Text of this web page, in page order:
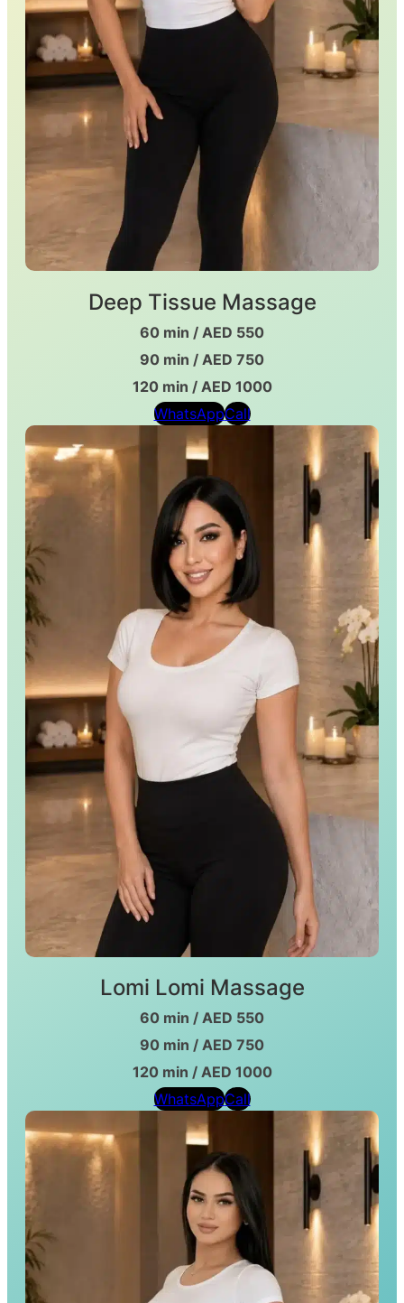
Deep Tissue Massage
60 min / AED 550
90 min / AED 750
120 min / AED 1000
WhatsAppCall
Lomi Lomi Massage
60 min / AED 550
90 min / AED 750
120 min / AED 1000
WhatsAppCall